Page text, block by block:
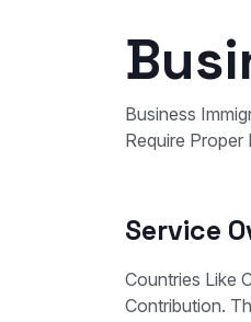
Business
Require
Service
Countries Like
Contribution.